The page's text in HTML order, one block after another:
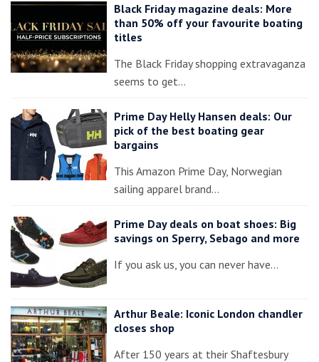
Black Friday magazine deals: More
than 50% off your favourite boating
titles
The Black Friday shopping extravaganza
seems to get…
Prime Day Helly Hansen deals: Our
pick of the best boating gear
bargains
This Amazon Prime Day, Norwegian
sailing apparel brand…
Prime Day deals on boat shoes: Big
savings on Sperry, Sebago and more
If you ask us, you can never have…
Arthur Beale: Iconic London chandler
closes shop
After 150 years at their Shaftesbury